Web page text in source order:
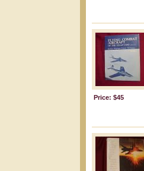
Price: $45